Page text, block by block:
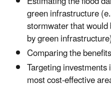
green infrastructure
stormwater that
by green
Comparing the
Targeting
most cost-effective